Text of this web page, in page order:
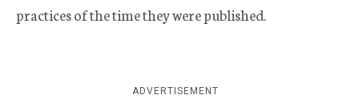
practices of the time they were published.
ADVERTISEMENT